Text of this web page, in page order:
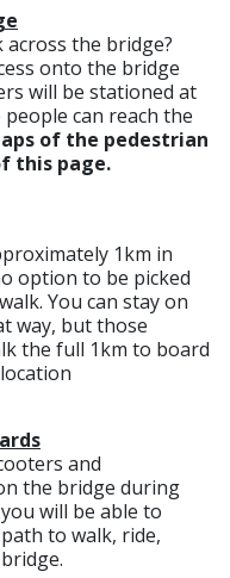
the bridge?
onto the bridge
will be stationed at
can reach the
of the pedestrian
this page.
1km in
option to be picked
You can stay on
way, but those
the full 1km to board
and
the bridge during
will be able to
to walk, ride,